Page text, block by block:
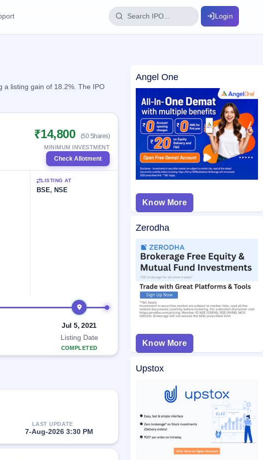
100+ IPO terms explained
with key details, year-wise
Status
IPO subscription data
Login
a listing gain of 18.2%. The IPO
₹14,800 (50 Shares)
MINIMUM INVESTMENT
Check Allotment
LISTING AT
BSE, NSE
Jul 5, 2021
Listing Date
COMPLETED
LAST UPDATE
7-Aug-2026 3:30 PM
Angel One
Know More
Zerodha
Know More
Upstox